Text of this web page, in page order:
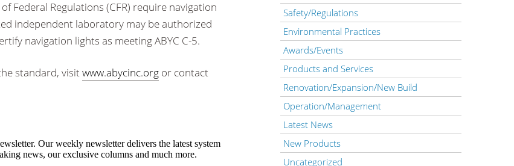
Federal Regulations (CFR) require navigation
independent laboratory may be authorized
navigation lights as meeting ABYC C-5.
standard, visitwww.abycinc.org or contact
Safety/Regulations
Environmental Practices
Awards/Events
Products and Services
Renovation/Expansion/New Build
Operation/Management
Latest News
New Products
Uncategorized